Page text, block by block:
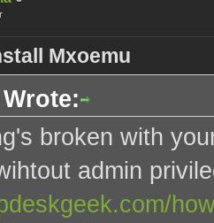
Mxoemu
broken with
admin